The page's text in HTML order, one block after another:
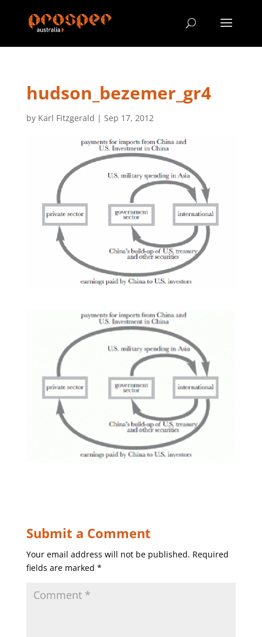
hudson_bezemer_gr4
by Karl Fitzgerald | Sep 17, 2012
Submit a Comment
Your email address will not be published. Required
fields are marked *